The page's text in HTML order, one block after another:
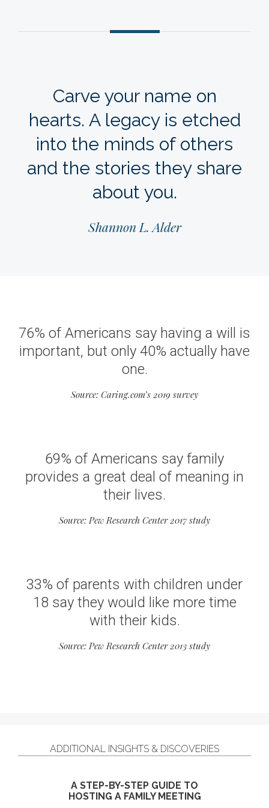
Carve your name on
hearts. A legacy is etched
into the minds of others
and the stories they share
about you.
Shannon L. Alder
76% of Americans say having a will is
important, but only 40% actually have
one.
Source: Caring.com’s 2019 survey
69% of Americans say family
provides a great deal of meaning in
their lives.
Source: Pew Research Center 2017 study
33% of parents with children under
18 say they would like more time
with their kids.
Source: Pew Research Center 2013 study
ADDITIONAL INSIGHTS & DISCOVERIES
A STEP-BY-STEP GUIDE TO
HOSTING A FAMILY MEETING